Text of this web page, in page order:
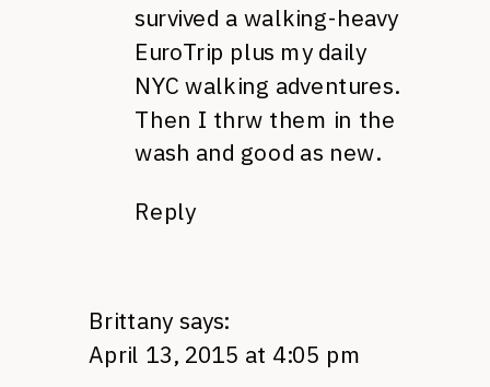
survived a walking-heavy
EuroTrip plus my daily
NYC walking adventures.
Then I thrw them in the
wash and good as new.
Reply
Brittany says:
April 13, 2015 at 4:05 pm